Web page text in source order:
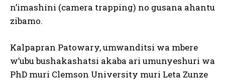
n’imashini (camera trapping) no gusana ahantu
zibamo.
Kalpapran Patowary, umwanditsi wa mbere
w’ubu bushakashatsi akaba ari umunyeshuri wa
PhD muri Clemson University muri Leta Zunze